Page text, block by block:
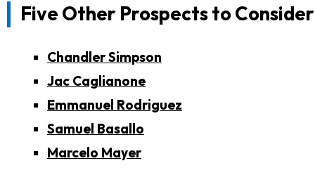
Five Other Prospects to
Chandler Simpson
Jac Caglianone
Emmanuel Rodriguez
Samuel Basallo
Marcelo Mayer